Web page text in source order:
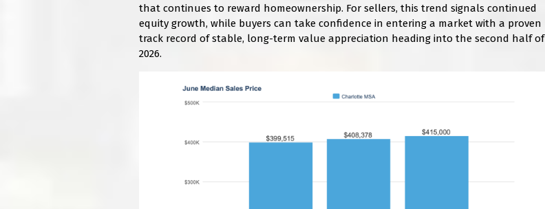
that continues to reward homeownership. For sellers, this trend signals continued
equity growth, while buyers can take confidence in entering a market with a proven
track record of stable, long-term value appreciation heading into the second half of
2026.